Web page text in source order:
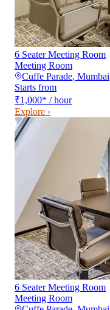
6 Seater Meeting Room
Meeting Room
Cuffe Parade, Mumbai
Starts from
₹1,000* / hour
Explore ›
6 Seater Meeting Room
Meeting Room